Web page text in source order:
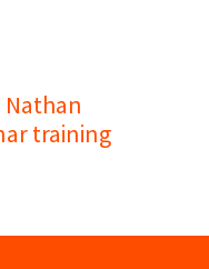
training